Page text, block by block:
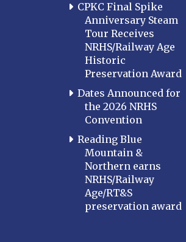
CPKC Final Spike
Anniversary Steam
Tour Receives
NRHS/Railway Age
Historic
Preservation Award
Dates Announced for
the 2026 NRHS
Convention
Reading Blue
Mountain &
Northern earns
NRHS/Railway
Age/RT&S
preservation award